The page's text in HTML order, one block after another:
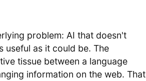
problem: AI that doesn't
useful as it could be. The
tissue between a language
information on the web. That